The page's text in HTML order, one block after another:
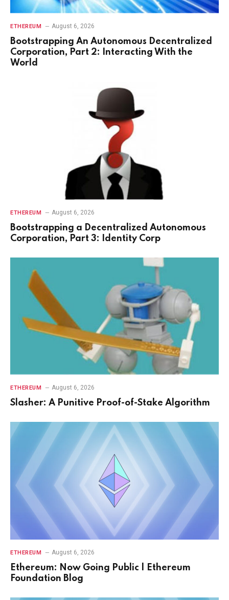
ETHEREUM August 6, 2026
Bootstrapping An Autonomous Decentralized
Corporation, Part 2: Interacting With the
World
ETHEREUM August 6, 2026
Bootstrapping a Decentralized Autonomous
Corporation, Part 3: Identity Corp
ETHEREUM August 6, 2026
Slasher: A Punitive Proof-of-Stake Algorithm
ETHEREUM August 6, 2026
Ethereum: Now Going Public | Ethereum
Foundation Blog